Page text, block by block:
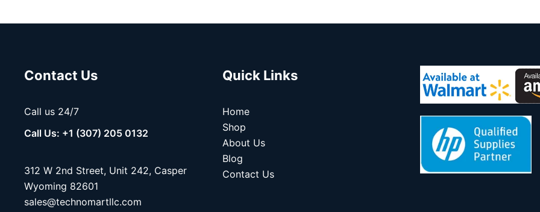
Contact Us
Call us 24/7
Call Us: +1 (307) 205 0132
312 W 2nd Street, Unit 242, Casper
Wyoming 82601
sales@technomartllc.com
Quick Links
Home
Shop
About Us
Blog
Contact Us